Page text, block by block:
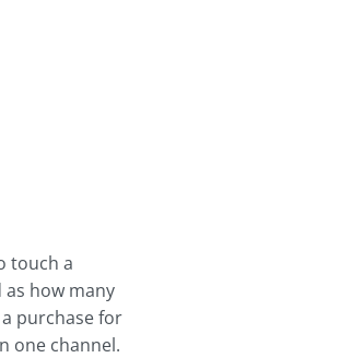
touch a
how many
purchase for
one channel.